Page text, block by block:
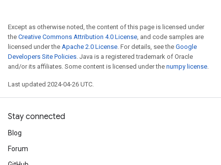
Except as otherwise noted, the content of this page is licensed under
the Creative Commons Attribution 4.0 License, and code samples are
licensed under the Apache 2.0 License. For details, see the Google
Developers Site Policies. Java is a registered trademark of Oracle
and/or its affiliates. Some content is licensed under the numpy license.
Last updated 2024-04-26 UTC.
Stay connected
Blog
Forum